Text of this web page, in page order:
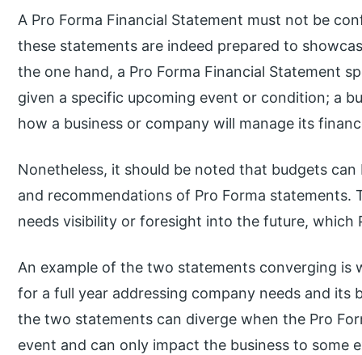
A Pro Forma Financial Statement must not be
these statements are indeed prepared to
the one hand, a Pro Forma Financial Statement
given a specific upcoming event or condition; a
how a business or company will manage its
Nonetheless, it should be noted that budgets
and recommendations of Pro Forma
needs visibility or foresight into the future, which
An example of the two statements converging is
for a full year addressing company needs and its
the two statements can diverge when the Pro
event and can only impact the business to some